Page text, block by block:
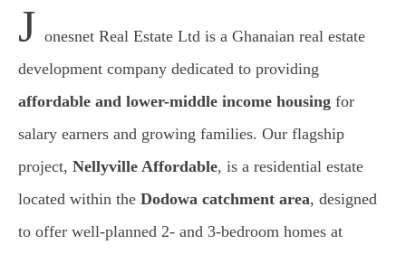
J onesnet Real Estate Ltd is a Ghanaian real estate
development company dedicated to providing
affordable and lower-middle income housing for
salary earners and growing families. Our flagship
project, Nellyville Affordable, is a residential estate
located within the Dodowa catchment area, designed
to offer well-planned 2- and 3-bedroom homes at